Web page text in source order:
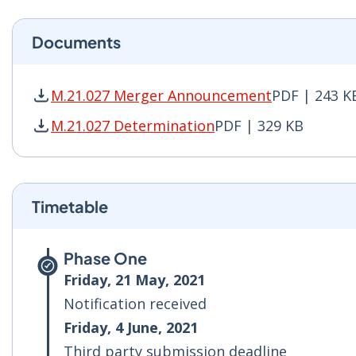
Documents
M.21.027 Merger AnnouncementPDF | 243
M.21.027 Merger Announcement PDF | 243 KB
M.21.027 DeterminationPDF | 329 KB
M.21.027 Determination PDF | 329 KB - Opens
Timetable
Phase One
Friday, 21 May, 2021
Notification received
Friday, 4 June, 2021
Third party submission deadline